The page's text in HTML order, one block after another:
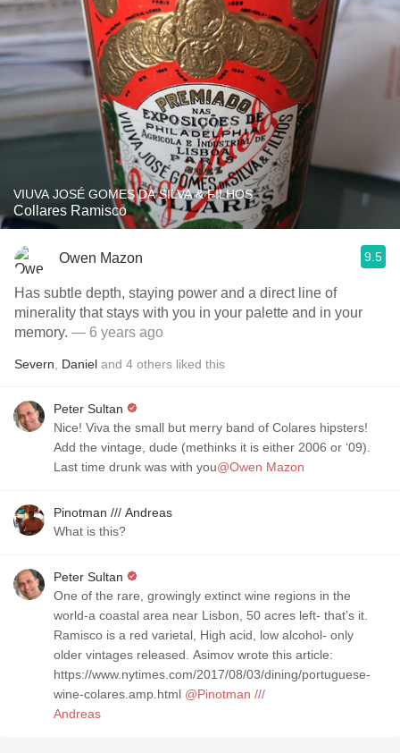
VIUVA JOSÉ GOMES DA SILVA & FILHOS
Collares Ramisco
Owen Mazon 9.5
Has subtle depth, staying power and a direct line of
minerality that stays with you in your palette and in your
memory. — 6 years ago
Severn Daniel and 4 others liked this
Peter Sultan
Nice! Viva the small but merry band of Colares hipsters!
Add the vintage, dude (methinks it is either 2006 or ‘09).
Last time drunk was with you@Owen Mazon
Pinotman /// Andreas
What is this?
Peter Sultan
One of the rare, growingly extinct wine regions in the
world-a coastal area near Lisbon, 50 acres left- that’s it.
Ramisco is a red varietal, High acid, low alcohol- only
older vintages released. Asimov wrote this article:
https://www.nytimes.com/2017/08/03/dining/portuguese-
wine-colares.amp.html @Pinotman ///
Andreas